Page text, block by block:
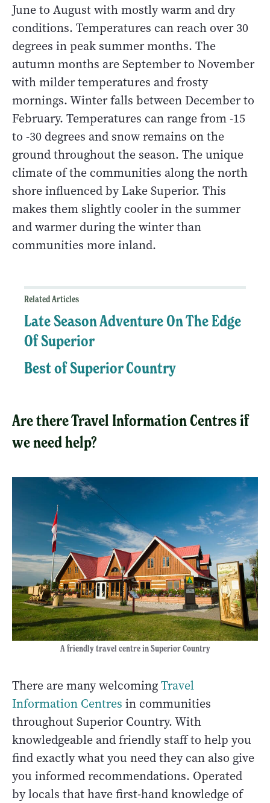
June to August with mostly warm and dry
conditions. Temperatures can reach over 30
degrees in peak summer months. The
autumn months are September to November
with milder temperatures and frosty
mornings. Winter falls between December to
February. Temperatures can range from -15
to -30 degrees and snow remains on the
ground throughout the season. The unique
climate of the communities along the north
shore influenced by Lake Superior. This
makes them slightly cooler in the summer
and warmer during the winter than
communities more inland.
Related Articles
Late Season Adventure On The Edge
Of Superior
Best of Superior Country
Are there Travel Information Centres if
we need help?
A friendly travel centre in Superior Country
There are many welcomingTravel
Information Centres in communities
throughout Superior Country. With
knowledgeable and friendly staff to help you
find exactly what you need they can also give
you informed recommendations. Operated
by locals that have first-hand knowledge of